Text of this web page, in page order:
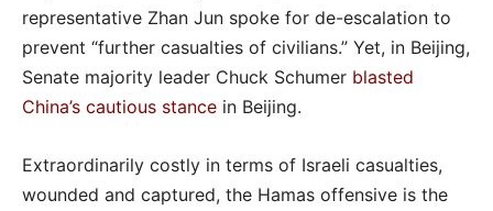
representative Zhan Jun spoke for de-escalation to
prevent “further casualties of civilians.” Yet, in Beijing,
Senate majority leader Chuck Schumer blasted
China’s cautious stance in Beijing.
Extraordinarily costly in terms of Israeli casualties,
wounded and captured, the Hamas offensive is the